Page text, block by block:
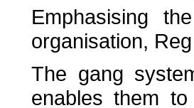
Emphasising
organisation,
The gang
enables them